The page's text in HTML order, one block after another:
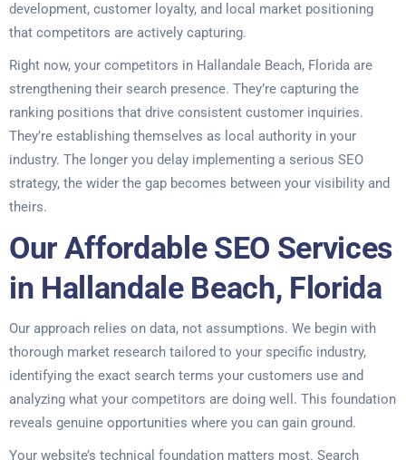
development, customer loyalty, and local market positioning
that competitors are actively capturing.
Right now, your competitors in Hallandale Beach, Florida are
strengthening their search presence. They’re capturing the
ranking positions that drive consistent customer inquiries.
They’re establishing themselves as local authority in your
industry. The longer you delay implementing a serious SEO
strategy, the wider the gap becomes between your visibility and
theirs.
Our Affordable SEO Services
in Hallandale Beach, Florida
Our approach relies on data, not assumptions. We begin with
thorough market research tailored to your specific industry,
identifying the exact search terms your customers use and
analyzing what your competitors are doing well. This foundation
reveals genuine opportunities where you can gain ground.
Your website’s technical foundation matters most. Search